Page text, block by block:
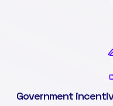
Government